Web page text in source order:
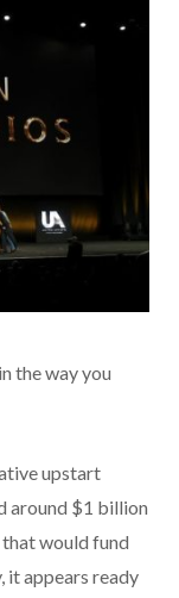
the way you
upstart
around $1 billion
that would fund
it appears ready